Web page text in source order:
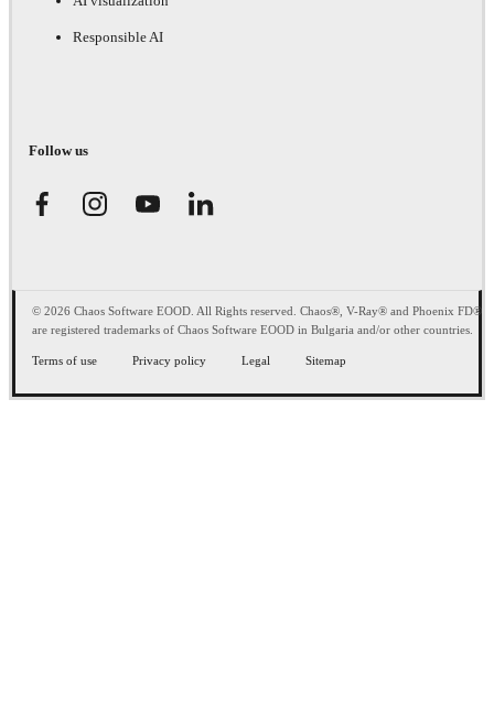
Responsible AI
Follow us
© 2026 Chaos Software EOOD. All Rights reserved. Chaos®, V-Ray® and Phoenix FD®
are registered trademarks of Chaos Software EOOD in Bulgaria and/or other countries.
Terms of use Privacy policy Legal Sitemap